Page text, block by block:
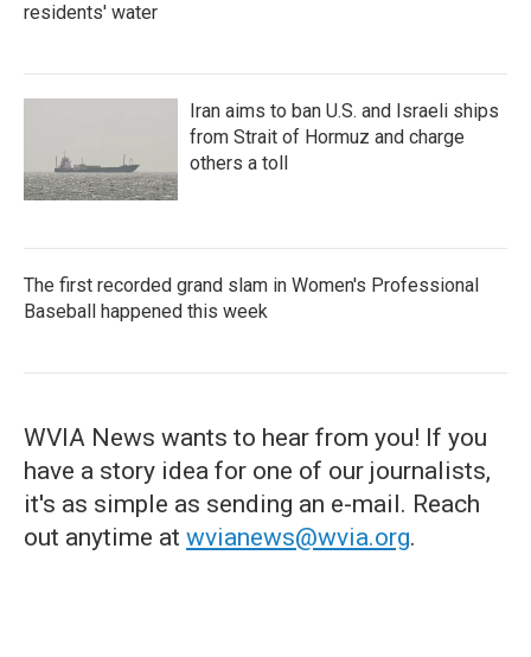
residents' water
Iran aims to ban U.S. and Israeli ships
from Strait of Hormuz and charge
others a toll
The first recorded grand slam in Women's Professional
Baseball happened this week
WVIA News wants to hear from you! If you
have a story idea for one of our journalists,
it's as simple as sending an e-mail. Reach
out anytime at wvianews@wvia.org.